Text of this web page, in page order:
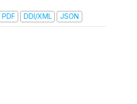
DDI/XML JSON